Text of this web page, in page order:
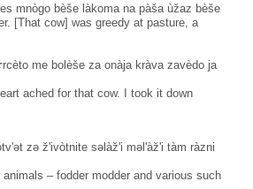
mnògo bèše làkoma na pàša ùžaz bèše
[That cow] was greedy at pasture, a
me bolèše za onàja kràva zavèdo ja
ached for that cow. I took it down
zə ž'ivòtnite səlàž'i məl'àž'i tàm ràzni
animals – fodder modder and various such